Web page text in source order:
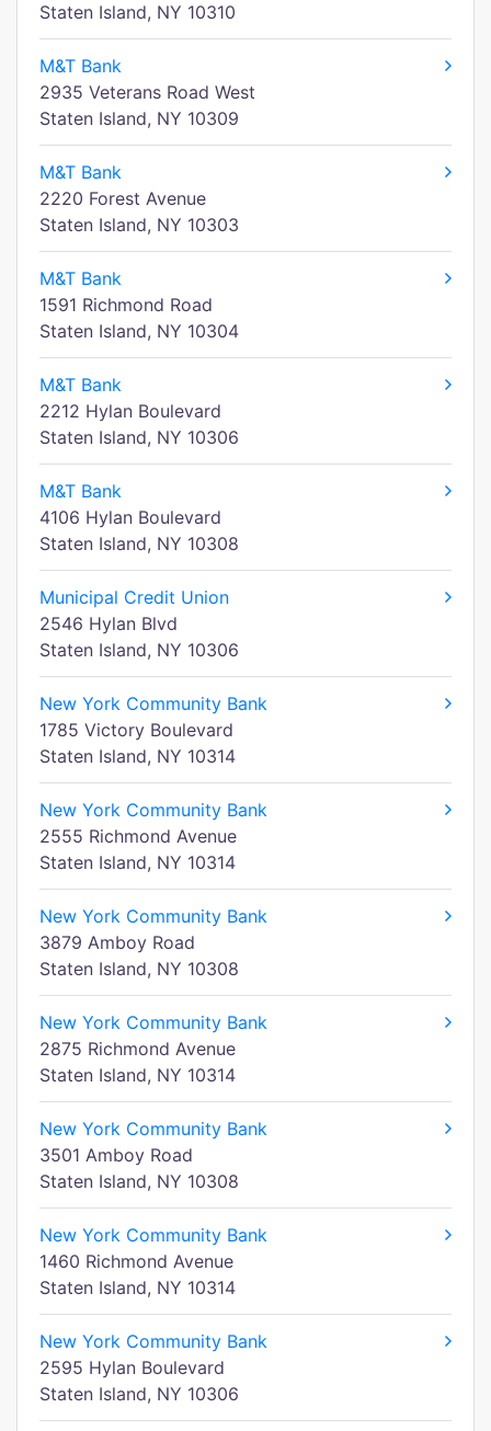
Staten Island, NY 10310
M&T Bank
2935 Veterans Road West
Staten Island, NY 10309
M&T Bank
2220 Forest Avenue
Staten Island, NY 10303
M&T Bank
1591 Richmond Road
Staten Island, NY 10304
M&T Bank
2212 Hylan Boulevard
Staten Island, NY 10306
M&T Bank
4106 Hylan Boulevard
Staten Island, NY 10308
Municipal Credit Union
2546 Hylan Blvd
Staten Island, NY 10306
New York Community Bank
1785 Victory Boulevard
Staten Island, NY 10314
New York Community Bank
2555 Richmond Avenue
Staten Island, NY 10314
New York Community Bank
3879 Amboy Road
Staten Island, NY 10308
New York Community Bank
2875 Richmond Avenue
Staten Island, NY 10314
New York Community Bank
3501 Amboy Road
Staten Island, NY 10308
New York Community Bank
1460 Richmond Avenue
Staten Island, NY 10314
New York Community Bank
2595 Hylan Boulevard
Staten Island, NY 10306